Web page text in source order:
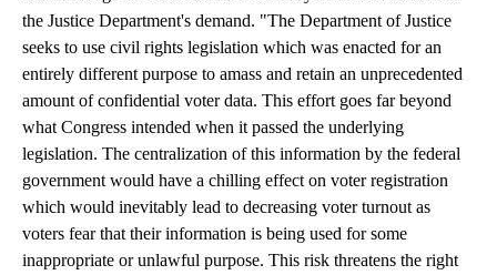
the Justice Department's demand. "The Department of Justice
seeks to use civil rights legislation which was enacted for an
entirely different purpose to amass and retain an unprecedented
amount of confidential voter data. This effort goes far beyond
what Congress intended when it passed the underlying
legislation. The centralization of this information by the federal
government would have a chilling effect on voter registration
which would inevitably lead to decreasing voter turnout as
voters fear that their information is being used for some
inappropriate or unlawful purpose. This risk threatens the right